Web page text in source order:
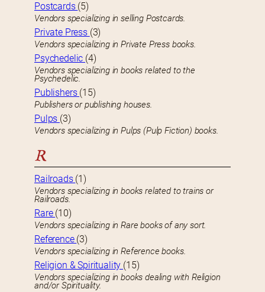
Postcards (5)
Vendors specializing in selling Postcards.
Private Press (3)
Vendors specializing in Private Press books.
Psychedelic (4)
Vendors specializing in books related to the
Psychedelic.
Publishers (15)
Publishers or publishing houses.
Pulps (3)
Vendors specializing in Pulps (Pulp Fiction) books.
R
Railroads (1)
Vendors specializing in books related to trains or
Railroads.
Rare (10)
Vendors specializing in Rare books of any sort.
Reference (3)
Vendors specializing in Reference books.
Religion & Spirituality (15)
Vendors specializing in books dealing with Religion
and/or Spirituality.